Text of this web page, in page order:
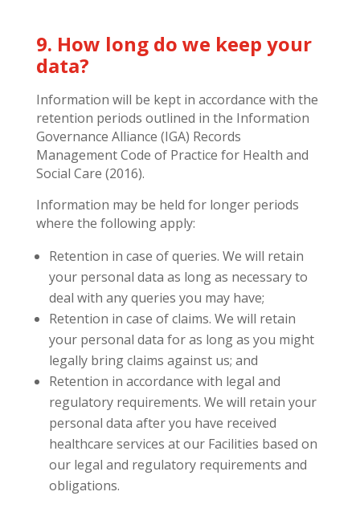
9. How long do we keep your
data?
Information will be kept in accordance with the
retention periods outlined in the Information
Governance Alliance (IGA) Records
Management Code of Practice for Health and
Social Care (2016).
Information may be held for longer periods
where the following apply:
Retention in case of queries. We will retain
your personal data as long as necessary to
deal with any queries you may have;
Retention in case of claims. We will retain
your personal data for as long as you might
legally bring claims against us; and
Retention in accordance with legal and
regulatory requirements. We will retain your
personal data after you have received
healthcare services at our Facilities based on
our legal and regulatory requirements and
obligations.